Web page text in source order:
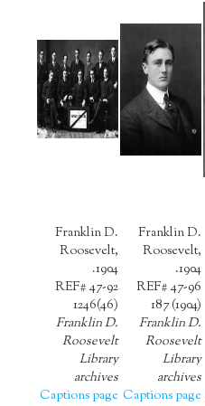
Franklin D.
Roosevelt,
1904.
REF# 47-96
187 (1904)
Franklin D.
Roosevelt
Library
archives
Captions page
Franklin D.
Roosevelt,
1904.
REF# 47-92
1246(46)
Franklin D.
Roosevelt
Library
archives
Captions page